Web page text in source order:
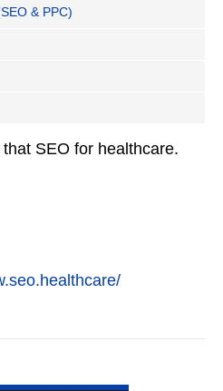
& PPC)
SEO for healthcare.